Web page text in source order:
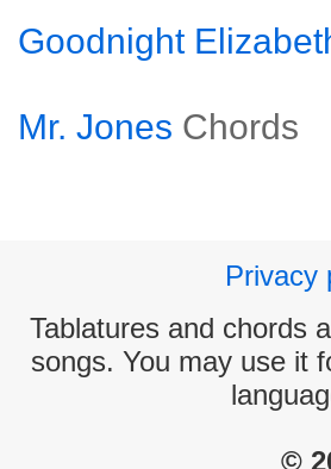
Goodnight
Mr. Jones Chords
Privacy
Tablatures and chords
songs. You may use it
©